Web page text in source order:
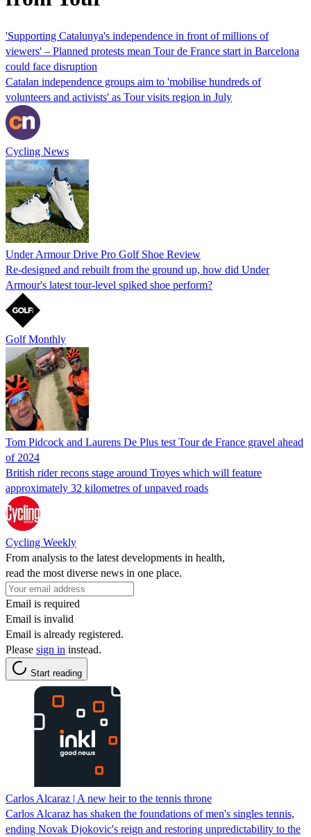
'Supporting Catalunya's independence in front of millions of
viewers' – Planned protests mean Tour de France start in Barcelona
could face disruption
Catalan independence groups aim to 'mobilise hundreds of
volunteers and activists' as Tour visits region in July
Cycling News
Under Armour Drive Pro Golf Shoe Review
Re-designed and rebuilt from the ground up, how did Under
Armour's latest tour-level spiked shoe perform?
Golf Monthly
Tom Pidcock and Laurens De Plus test Tour de France gravel ahead
of 2024
British rider recons stage around Troyes which will feature
approximately 32 kilometres of unpaved roads
Cycling Weekly
From analysis to the latest developments in health,
read the most diverse news in one place.
Email is required
Email is invalid
Email is already registered.
Please sign in instead.
Start reading
Carlos Alcaraz | A new heir to the tennis throne
Carlos Alcaraz has shaken the foundations of men's singles tennis,
ending Novak Djokovic's reign and restoring unpredictability to the